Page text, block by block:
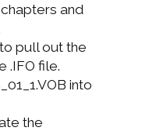
and
pull out the
.IFO file.
into
the